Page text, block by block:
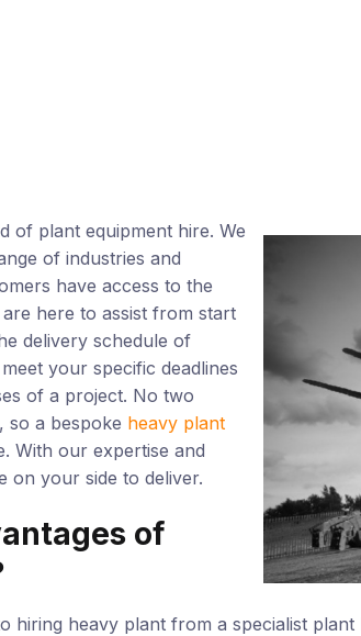
of plant equipment hire. We
of industries and
have access to the
here to assist from start
delivery schedule of
your specific deadlines
of a project. No two
so a bespoke heavy plant
With our expertise and
on your side to deliver.
of
hiring heavy plant from a specialist